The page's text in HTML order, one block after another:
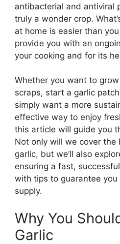
antibacterial and antiviral
truly a wonder crop.
at home is easier than
provide you with an
your cooking and for its
Whether you want to
scraps, start a garlic
simply want a more
effective way to enjoy
this article will guide you
Not only will we cover the
garlic, but we’ll also
ensuring a fast,
with tips to guarantee you
supply.
Why You
Garlic